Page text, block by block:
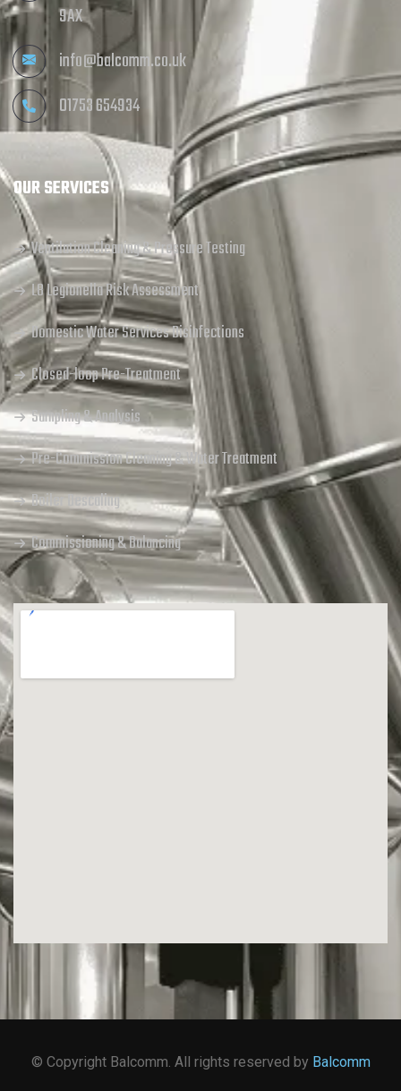
9AX
info@balcomm.co.uk
01753 654934
OUR SERVICES
Ventilation Cleaning & Pressure Testing
L8 Legionella Risk Assessment
Domestic Water Services Disinfections
Closed-loop Pre-Treatment
Sampling & Analysis
Pre-Commission Cleaning & Water Treatment
Boiler Descaling
Commissioning & Balancing
© Copyright Balcomm. All rights reserved by Balcomm